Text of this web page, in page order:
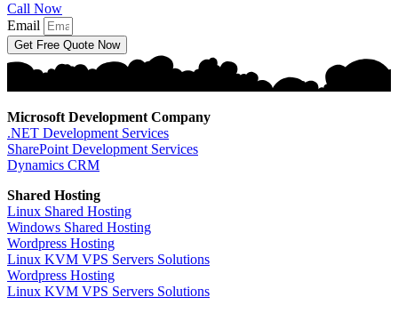
Call Now
Email
Get Free Quote Now
Microsoft Development Company
.NET Development Services
SharePoint Development Services
Dynamics CRM
Shared Hosting
Linux Shared Hosting
Windows Shared Hosting
Wordpress Hosting
Linux KVM VPS Servers Solutions
Wordpress Hosting
Linux KVM VPS Servers Solutions